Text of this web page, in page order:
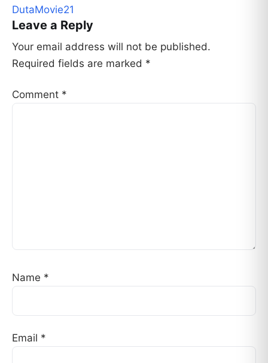
DutaMovie21
Leave a Reply
Your email address will not be published.
Required fields are marked *
Comment *
Name *
Email *